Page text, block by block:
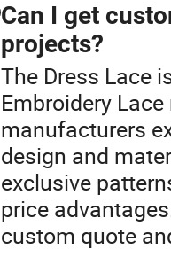
Can I get
projects?
The Dress Lace
Embroidery
manufacturers
design and
exclusive
price
custom quote